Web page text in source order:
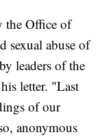
the Office of
sexual abuse of
leaders of the
letter. "Last
of our
anonymous